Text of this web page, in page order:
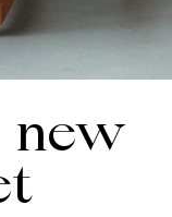
new